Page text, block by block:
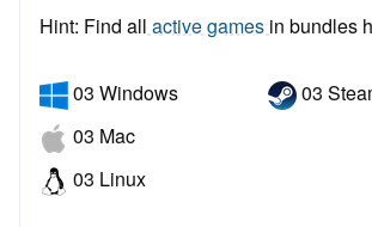
Hint: Find all active games in bundles
03 Windows
03 Mac
03 Linux
03